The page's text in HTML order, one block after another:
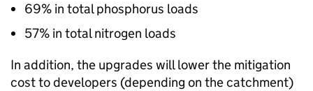
69% in total phosphorus loads
57% in total nitrogen loads
In addition, the upgrades will lower the mitigation
cost to developers (depending on the catchment)